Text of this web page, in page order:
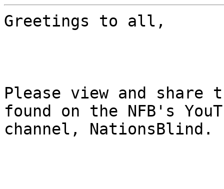
Greetings to all,
Please view and share
found on the NFB's
channel, NationsBlind.